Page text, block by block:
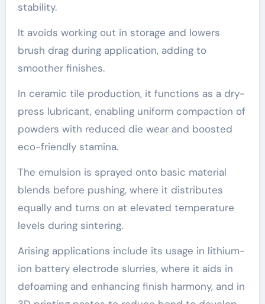
stability.
It avoids working out in storage and lowers
brush drag during application, adding to
smoother finishes.
In ceramic tile production, it functions as a dry-
press lubricant, enabling uniform compaction of
powders with reduced die wear and boosted
eco-friendly stamina.
The emulsion is sprayed onto basic material
blends before pushing, where it distributes
equally and turns on at elevated temperature
levels during sintering.
Arising applications include its usage in lithium-
ion battery electrode slurries, where it aids in
defoaming and enhancing finish harmony, and in